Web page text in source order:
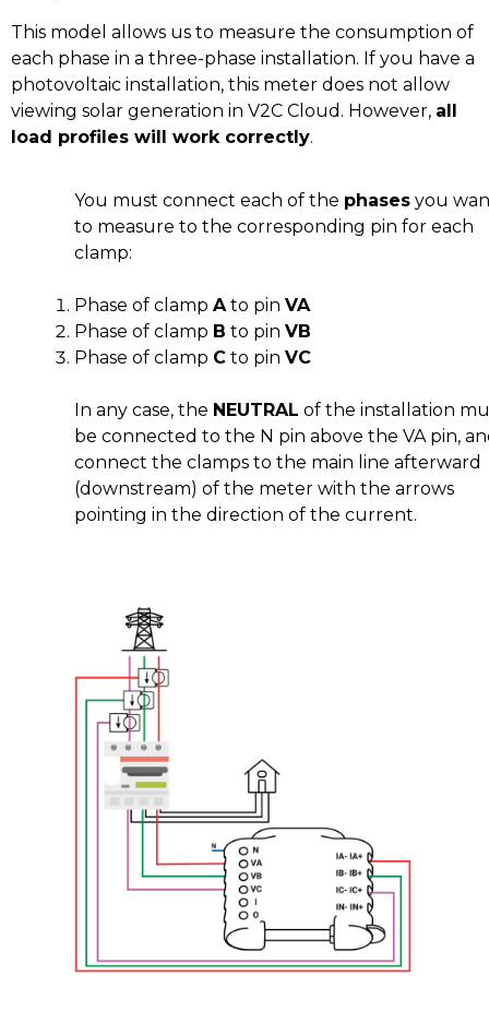
This model allows us to measure the consumption of
each phase in a three-phase installation. If you have a
photovoltaic installation, this meter does not allow
viewing solar generation in V2C Cloud. However, all
load profiles will work correctly.
You must connect each of the phases you
to measure to the corresponding pin for each
clamp:
Phase of clamp Ato pin VA
Phase of clamp B to pin VB
Phase of clamp C to pin VC
In any case, the NEUTRAL of the installation
be connected to the N pin above the VA pin,
connect the clamps to the main line afterward
(downstream) of the meter with the arrows
pointing in the direction of the current.